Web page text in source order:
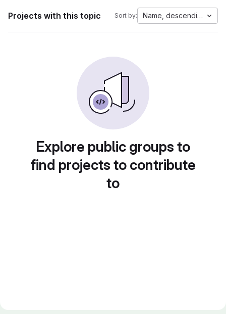
Projects with this topic Sort by: Name, descending
Explore public groups to
find projects to contribute
to